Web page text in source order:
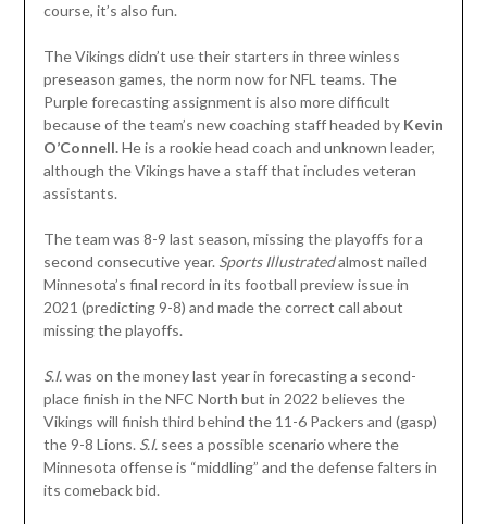
course, it’s also fun.
The Vikings didn’t use their starters in three winless
preseason games, the norm now for NFL teams. The
Purple forecasting assignment is also more difficult
because of the team’s new coaching staff headed by Kevin
O’Connell.He is a rookie head coach and unknown leader,
although the Vikings have a staff that includes veteran
assistants.
The team was 8-9 last season, missing the playoffs for a
second consecutive year. Sports Illustratedalmost nailed
Minnesota’s final record in its football preview issue in
2021 (predicting 9-8) and made the correct call about
missing the playoffs.
S.I.was on the money last year in forecasting a second-
place finish in the NFC North but in 2022 believes the
Vikings will finish third behind the 11-6 Packers and (gasp)
the 9-8 Lions. S.I.sees a possible scenario where the
Minnesota offense is “middling” and the defense falters in
its comeback bid.